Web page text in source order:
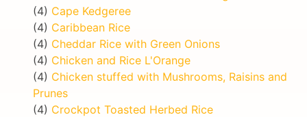
(4) Cape Kedgeree
(4) Caribbean Rice
(4) Cheddar Rice with Green Onions
(4) Chicken and Rice L'Orange
(4) Chicken stuffed with Mushrooms, Raisins and
Prunes
(4) Crockpot Toasted Herbed Rice